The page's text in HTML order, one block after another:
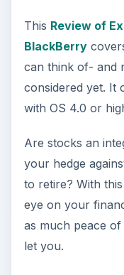
Fun,
5 fun Freeware
BlackBerry -
will keep you all